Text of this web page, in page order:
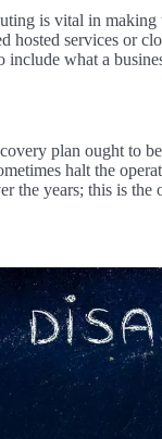
is vital in making
hosted services or
include what a
plan ought to
halt the
the years; this is the